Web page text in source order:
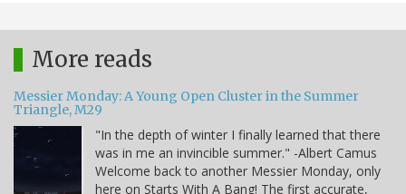
More reads
Messier Monday: A Young Open Cluster in the Summer
Triangle, M29
"In the depth of winter I finally learned that there
was in me an invincible summer." -Albert Camus
Welcome back to another Messier Monday, only
here on Starts With A Bang! The first accurate,